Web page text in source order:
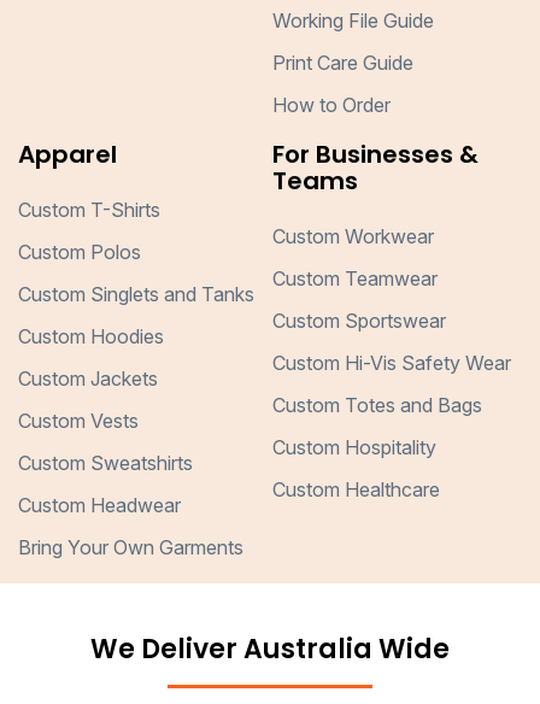
Working File Guide
Print Care Guide
How to Order
Apparel
Custom T-Shirts
Custom Polos
Custom Singlets and Tanks
Custom Hoodies
Custom Jackets
Custom Vests
Custom Sweatshirts
Custom Headwear
Bring Your Own Garments
For Businesses &
Teams
Custom Workwear
Custom Teamwear
Custom Sportswear
Custom Hi-Vis Safety Wear
Custom Totes and Bags
Custom Hospitality
Custom Healthcare
We Deliver Australia Wide